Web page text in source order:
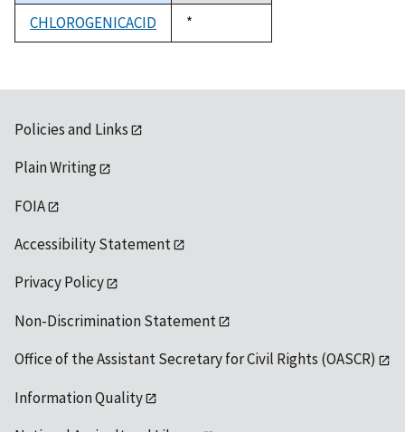
descending
CHLOROGENICACID
Duke,
1992
*
Policies and Links
Plain Writing
FOIA
Accessibility Statement
Privacy Policy
Non-Discrimination Statement
Office of the Assistant Secretary for Civil Rights (OASCR)
Information Quality